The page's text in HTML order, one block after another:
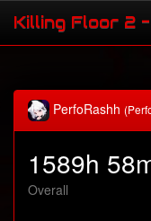
Killing Floor 2
PerfoRashh
1589h
Overall